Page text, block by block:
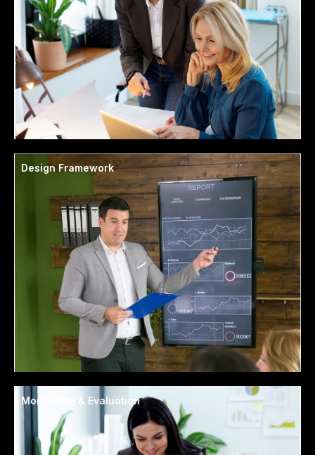
Design Framework
Monitoring & Evaluation